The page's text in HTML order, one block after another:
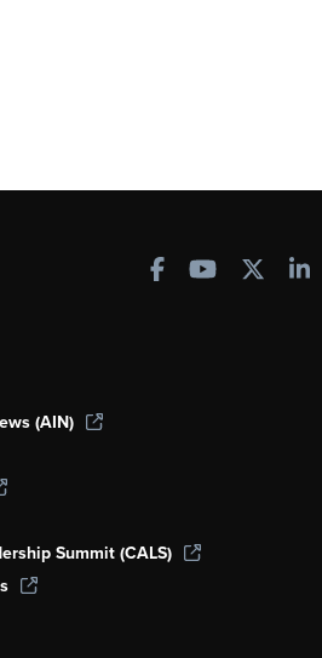
(AIN)
Summit (CALS)